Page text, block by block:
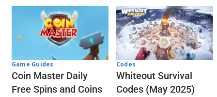
Game Guides
Coin Master Daily
Free Spins and Coins
Codes
Whiteout Survival
Codes (May 2025)